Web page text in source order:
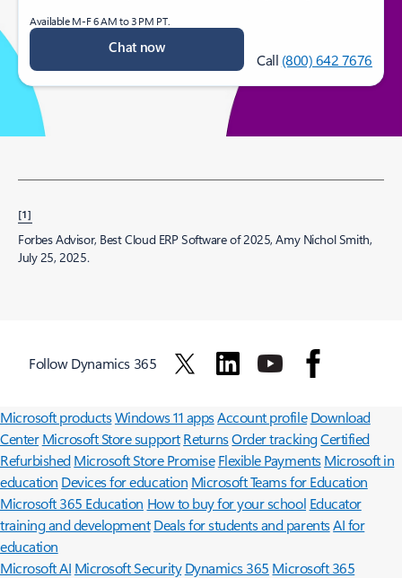
Available M-F 6 AM to 3 PM PT.
Chat now
Call (800) 642 7676
[1]
Forbes Advisor, Best Cloud ERP Software of 2025, Amy Nichol Smith,
July 25, 2025.
Follow Dynamics 365
Surface Pro Surface Laptop Surface Laptop Ultra
Surface RTX Spark
Microsoft productsWindows 11 appsAccount profile Download
Center Microsoft Store support ReturnsOrder trackingCertified
Refurbished Microsoft Store Promise Flexible Payments Microsoft in
education Devices for education Microsoft Teams for Education
Microsoft 365 Education How to buy for your school Educator
training and development Deals for students and parentsAI for
education
Microsoft AI Microsoft Security Dynamics 365 Microsoft 365